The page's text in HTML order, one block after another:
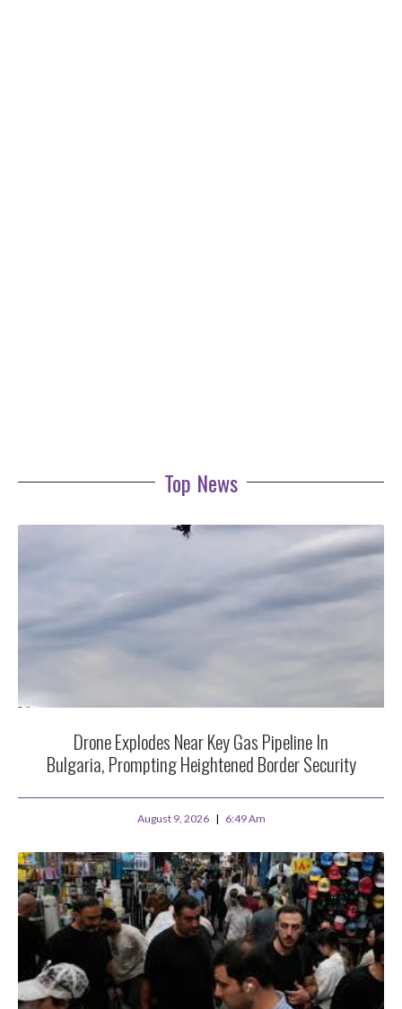
Top News
Drone Explodes Near Key Gas Pipeline In
Bulgaria, Prompting Heightened Border Security
August 9, 2026 6:49 Am